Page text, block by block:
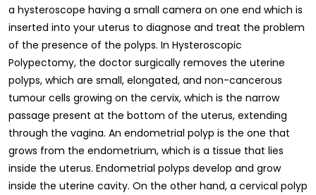
a hysteroscope having a small camera on one end which is
inserted into your uterus to diagnose and treat the problem
of the presence of the polyps. In Hysteroscopic
Polypectomy, the doctor surgically removes the uterine
polyps, which are small, elongated, and non-cancerous
tumour cells growing on the cervix, which is the narrow
passage present at the bottom of the uterus, extending
through the vagina. An endometrial polyp is the one that
grows from the endometrium, which is a tissue that lies
inside the uterus. Endometrial polyps develop and grow
inside the uterine cavity. On the other hand, a cervical polyp